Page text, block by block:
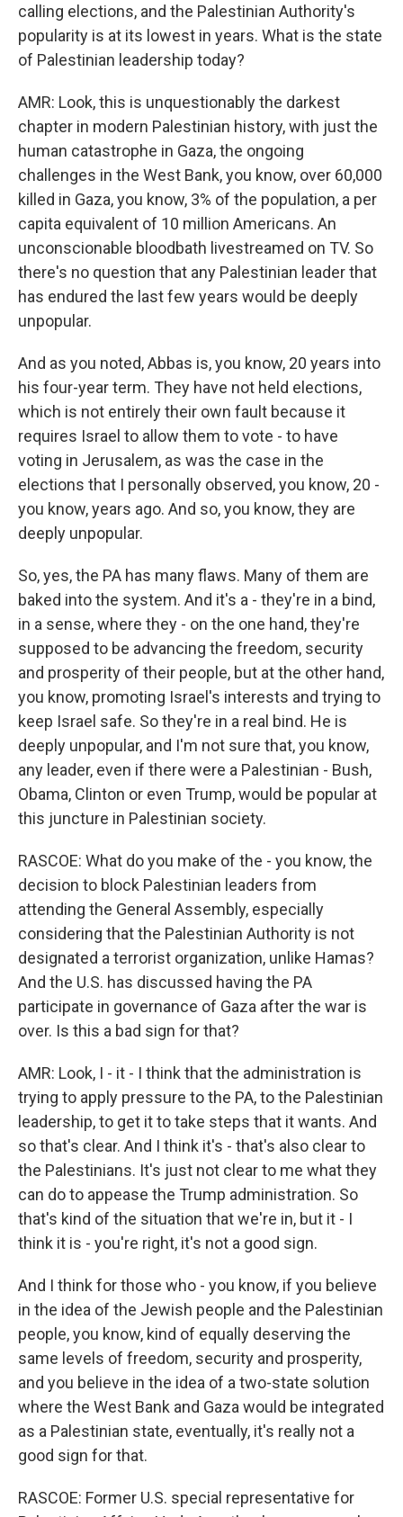
calling elections, and the Palestinian Authority's
popularity is at its lowest in years. What is the state
of Palestinian leadership today?
AMR: Look, this is unquestionably the darkest
chapter in modern Palestinian history, with just the
human catastrophe in Gaza, the ongoing
challenges in the West Bank, you know, over 60,000
killed in Gaza, you know, 3% of the population, a per
capita equivalent of 10 million Americans. An
unconscionable bloodbath livestreamed on TV. So
there's no question that any Palestinian leader that
has endured the last few years would be deeply
unpopular.
And as you noted, Abbas is, you know, 20 years into
his four-year term. They have not held elections,
which is not entirely their own fault because it
requires Israel to allow them to vote - to have
voting in Jerusalem, as was the case in the
elections that I personally observed, you know, 20 -
you know, years ago. And so, you know, they are
deeply unpopular.
So, yes, the PA has many flaws. Many of them are
baked into the system. And it's a - they're in a bind,
in a sense, where they - on the one hand, they're
supposed to be advancing the freedom, security
and prosperity of their people, but at the other hand,
you know, promoting Israel's interests and trying to
keep Israel safe. So they're in a real bind. He is
deeply unpopular, and I'm not sure that, you know,
any leader, even if there were a Palestinian - Bush,
Obama, Clinton or even Trump, would be popular at
this juncture in Palestinian society.
RASCOE: What do you make of the - you know, the
decision to block Palestinian leaders from
attending the General Assembly, especially
considering that the Palestinian Authority is not
designated a terrorist organization, unlike Hamas?
And the U.S. has discussed having the PA
participate in governance of Gaza after the war is
over. Is this a bad sign for that?
AMR: Look, I - it - I think that the administration is
trying to apply pressure to the PA, to the Palestinian
leadership, to get it to take steps that it wants. And
so that's clear. And I think it's - that's also clear to
the Palestinians. It's just not clear to me what they
can do to appease the Trump administration. So
that's kind of the situation that we're in, but it - I
think it is - you're right, it's not a good sign.
And I think for those who - you know, if you believe
in the idea of the Jewish people and the Palestinian
people, you know, kind of equally deserving the
same levels of freedom, security and prosperity,
and you believe in the idea of a two-state solution
where the West Bank and Gaza would be integrated
as a Palestinian state, eventually, it's really not a
good sign for that.
RASCOE: Former U.S. special representative for